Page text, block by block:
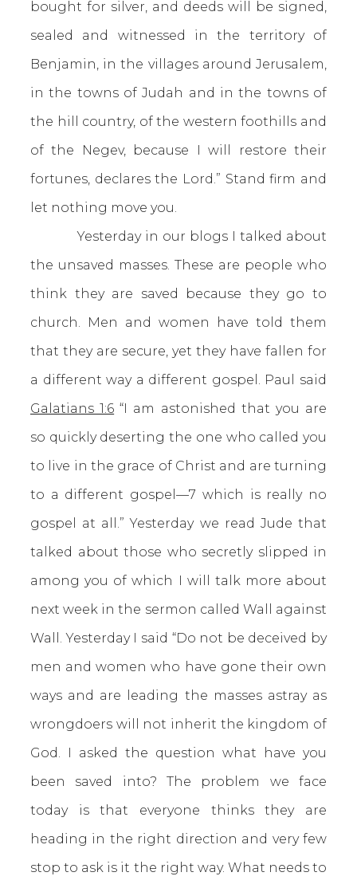
bought for silver, and deeds will be signed,
sealed and witnessed in the territory of
Benjamin, in the villages around Jerusalem,
in the towns of Judah and in the towns of
the hill country, of the western foothills and
of the Negev, because I will restore their
fortunes, declares the Lord.” Stand firm and
let nothing move you.
Yesterday in our blogs I talked about
the unsaved masses. These are people who
think they are saved because they go to
church. Men and women have told them
that they are secure, yet they have fallen for
a different way a different gospel. Paul said
Galatians 1:6 “I am astonished that you are
so quickly deserting the one who called you
to live in the grace of Christ and are turning
to a different gospel—7 which is really no
gospel at all.” Yesterday we read Jude that
talked about those who secretly slipped in
among you of which I will talk more about
next week in the sermon called Wall against
Wall. Yesterday I said “Do not be deceived by
men and women who have gone their own
ways and are leading the masses astray as
wrongdoers will not inherit the kingdom of
God. I asked the question what have you
been saved into? The problem we face
today is that everyone thinks they are
heading in the right direction and very few
stop to ask is it the right way. What needs to